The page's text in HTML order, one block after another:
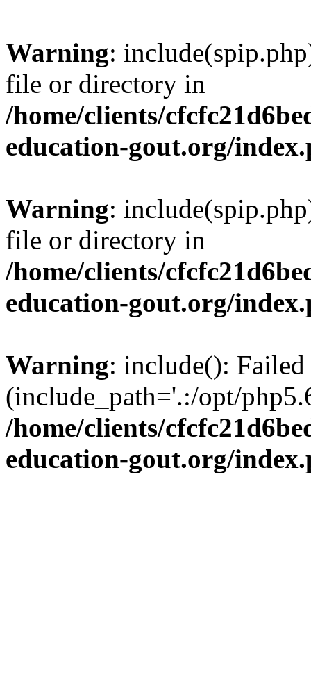
Warning:
file or directory in
/home/clients/
education-gout.org/
Warning:
file or directory in
/home/clients/
education-gout.org/
Warning: include():
(include_path='.:/opt/
/home/clients/
education-gout.org/